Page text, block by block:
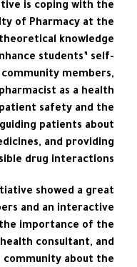
is coping with the
of Pharmacy at the
knowledge
students’ self-
members,
as a health
safety and the
patients about
and providing
drug interactions.
showed a great
and an interactive
importance of the
consultant, and
about the